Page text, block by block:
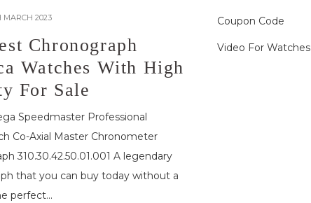
MARCH 2023
Chronograph
Watches With High
For Sale
Speedmaster Professional
Co-Axial Master Chronometer
310.30.42.50.01.001 A legendary
that you can buy today without a
perfect...
Coupon Code
Video For Watches